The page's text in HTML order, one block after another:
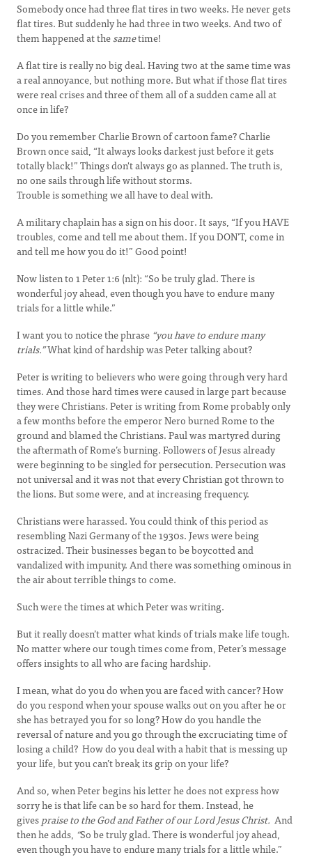
Somebody once had three flat tires in two weeks. He never gets
flat tires. But suddenly he had three in two weeks. And two of
them happened at thesametime!
A flat tire is really no big deal. Having two at the same time was
a real annoyance, but nothing more. But what if those flat tires
were real crises and three of them all of a sudden came all at
once in life?
Do you remember Charlie Brown of cartoon fame? Charlie
Brown once said, “It always looks darkest just before it gets
totally black!” Things don't always go as planned. The truth is,
no one sails through life without storms.
Trouble is something we all have to deal with.
A military chaplain has a sign on his door. It says, “If you HAVE
troubles, come and tell me about them. If you DON’T, come in
and tell me how you do it!” Good point!
Now listen to 1 Peter 1:6 (nlt): “So be truly glad. There is
wonderful joy ahead, even though you have to endure many
trials for a little while.”
I want you to notice the phrase “you have to endure many
trials.”What kind of hardship was Peter talking about?
Peter is writing to believers who were going through very hard
times. And those hard times were caused in large part because
they were Christians. Peter is writing from Rome probably only
a few months before the emperor Nero burned Rome to the
ground and blamed the Christians. Paul was martyred during
the aftermath of Rome’s burning. Followers of Jesus already
were beginning to be singled for persecution. Persecution was
not universal and it was not that every Christian got thrown to
the lions. But some were, and at increasing frequency.
Christians were harassed. You could think of this period as
resembling Nazi Germany of the 1930s. Jews were being
ostracized. Their businesses began to be boycotted and
vandalized with impunity. And there was something ominous in
the air about terrible things to come.
Such were the times at which Peter was writing.
But it really doesn’t matter what kinds of trials make life tough.
No matter where our tough times come from, Peter’s message
offers insights to all who are facing hardship.
I mean, what do you do when you are faced with cancer? How
do you respond when your spouse walks out on you after he or
she has betrayed you for so long? How do you handle the
reversal of nature and you go through the excruciating time of
losing a child? How do you deal with a habit that is messing up
your life, but you can’t break its grip on your life?
And so, when Peter begins his letter he does not express how
sorry he is that life can be so hard for them. Instead, he
givespraise to the God and Father of our Lord Jesus Christ. And
then he adds, “So be truly glad. There is wonderful joy ahead,
even though you have to endure many trials for a little while.”